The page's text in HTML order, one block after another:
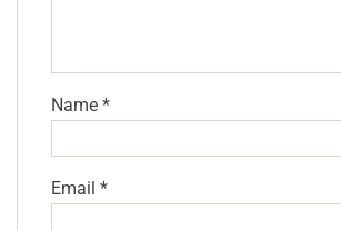
Name *
Email *